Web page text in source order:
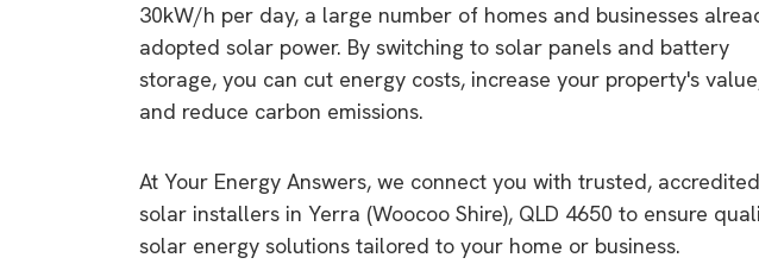
30kW/h per day, a large number of homes and businesses
adopted solar power. By switching to solar panels and battery
storage, you can cut energy costs, increase your property's
and reduce carbon emissions.
At Your Energy Answers, we connect you with trusted, accredited
solar installers in Yerra (Woocoo Shire), QLD 4650 to ensure
solar energy solutions tailored to your home or business.